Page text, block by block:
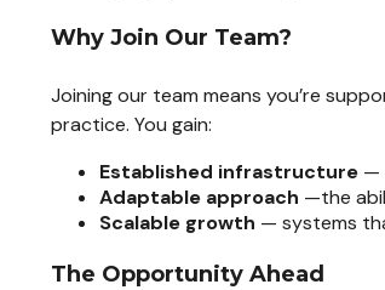
Why Join Our Team?
Joining our team means you’re
practice. You gain:
Established infrastructure —
Adaptable approach —the
Scalable growth — systems
The Opportunity Ahead